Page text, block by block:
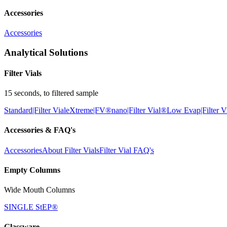
Accessories
Accessories
Analytical Solutions
Filter Vials
15 seconds, to filtered sample
Standard|Filter VialeXtreme|FV®nano|Filter Vial®Low Evap|Filter
Accessories & FAQ's
AccessoriesAbout Filter VialsFilter Vial FAQ's
Empty Columns
Wide Mouth Columns
SINGLE StEP®